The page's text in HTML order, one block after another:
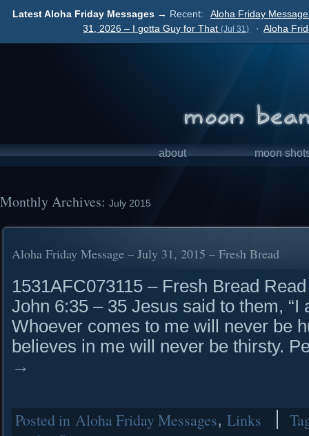
Latest Aloha Friday Messages → Recent:
Aloha Friday
31, 2026 – I gotta Guy for That(Jul 31) · Aloha
about moon
Monthly Archives: July 2015
Aloha Friday Message – July 31, 2015 – Fresh Bread
1531AFC073115 – Fresh Bread
John 6:35 – 35 Jesus said to them, “I
Whoever comes to me will never be
believes in me will never be thirsty.
→
Posted in Aloha Friday Messages, Links